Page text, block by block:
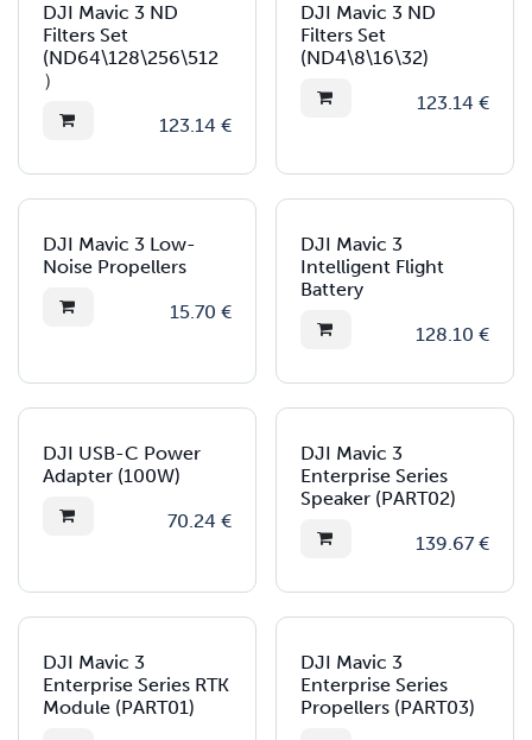
DJI Mavic 3 ND
Filters Set
(ND64\128\256\512
）
123.14 €
DJI Mavic 3 ND
Filters Set
(ND4\8\16\32)
123.14 €
DJI Mavic 3 Low-
Noise Propellers
15.70 €
DJI Mavic 3
Intelligent Flight
Battery
128.10 €
DJI USB-C Power
Adapter (100W)
70.24 €
DJI Mavic 3
Enterprise Series
Speaker (PART02)
139.67€
DJI Mavic 3
Enterprise Series RTK
Module (PART01)
DJI Mavic 3
Enterprise Series
Propellers (PART03)